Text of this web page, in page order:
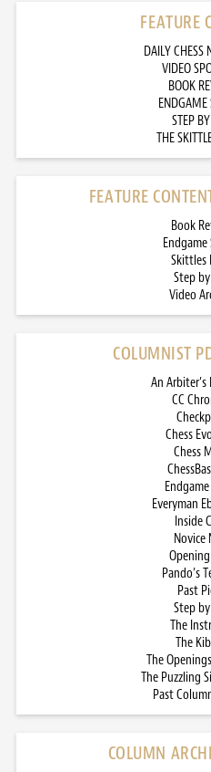
FEATURE
DAILY CHESS
VIDEO
BOOK
ENDGAME
STEP
THE
FEATURE
Book
Skittles
Step
Video
COLUMNIST
An
CC
Chess
Chess
Everyman
Inside
Novice
Pando’s
Past
Step
The
The
The
The Puzzling
Past
COLUMN